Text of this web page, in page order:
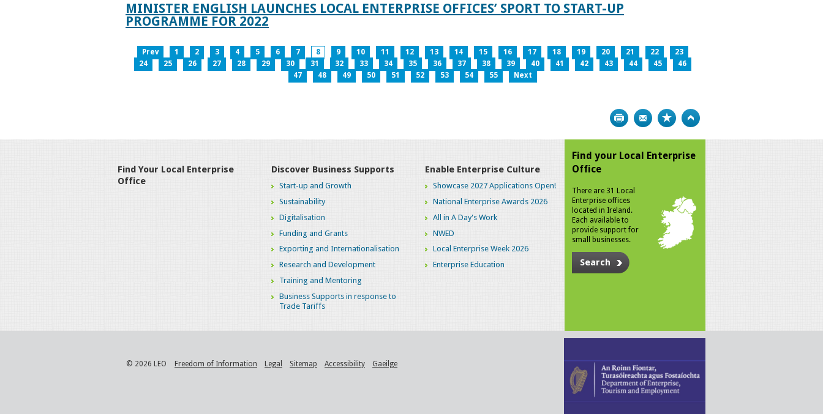
MINISTER ENGLISH LAUNCHES LOCAL ENTERPRISE OFFICES’ SPORT TO START-UP
PROGRAMME FOR 2022
Prev 1 2 3 4 5 6 7 8 9 10 11 12 13 14 15 16 17 18 19 20 21 22
23
24
25 26 27 28 29 30 31 32 33 34 35 36 37 38 39 40 41 42 43 44 45
46
47
48 49 50 51 52 53 54 55 Next
Print Bookmark
Find Your Local Enterprise
Office
Discover Business Supports
Start-up and Growth
Sustainability
Digitalisation
Funding and Grants
Exporting and Internationalisation
Research and Development
Training and Mentoring
Business Supports in response to
Trade Tariffs
Enable Enterprise Culture
Showcase 2027 Applications Open!
National Enterprise Awards 2026
All in A Day's Work
NWED
Local Enterprise Week 2026
Enterprise Education
Find your Local Enterprise
Office
There are 31 Local
Enterprise offices
located in Ireland.
Each available to
provide support for
small businesses.
Search
© 2026 LEO Freedom of Information Legal Sitemap Accessibility Gaeilge